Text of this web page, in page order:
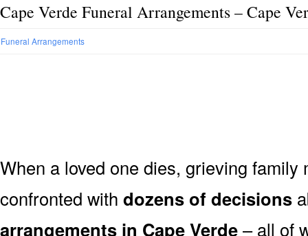
Cape Verde Funeral Arrangements – Cape
Funeral Arrangements
When a loved one dies, grieving
confronted with dozens of decisions
arrangements in Cape Verde– all of